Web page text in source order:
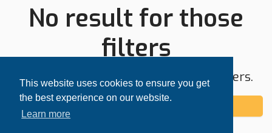
This website uses cookies to ensure you get
the best experience on our website.
Learn more
No result for those
filters
Try expanding your search area or filters.